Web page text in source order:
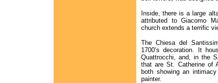
Inside, there is a large
attributed to Giacomo
church extends a terrific
The Chiesa del
1700’s decoration. It
Quattrocchi, and, in the
that are St. Catherine of
both showing an
painter.